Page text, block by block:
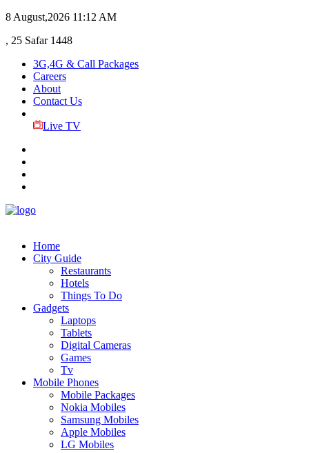
8 August,2026 11:12 AM
, 25 Safar 1448
3G,4G & Call Packages
Careers
About
Contact Us
Live TV
Home
City Guide
Restaurants
Hotels
Things To Do
Gadgets
Laptops
Tablets
Digital Cameras
Games
Tv
Mobile Phones
Mobile Packages
Nokia Mobiles
Samsung Mobiles
Apple Mobiles
LG Mobiles